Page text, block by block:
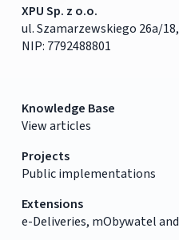
XPU Sp. z o.o.
ul. Szamarzewskiego 26a/
NIP: 7792488801
Knowledge Base
View articles
Projects
Public implementations
Extensions
e-Deliveries, mObywatel